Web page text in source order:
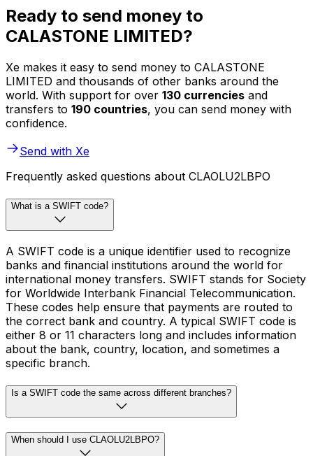
Ready to send money to
CALASTONE LIMITED?
Xe makes it easy to send money to CALASTONE
LIMITED and thousands of other banks around the
world. With support for over 130 currencies and
transfers to 190 countries, you can send money with
confidence.
Send with Xe
Frequently asked questions about CLAOLU2LBPO
What is a SWIFT code?
A SWIFT code is a unique identifier used to recognize
banks and financial institutions around the world for
international money transfers. SWIFT stands for Society
for Worldwide Interbank Financial Telecommunication.
These codes help ensure that payments are routed to
the correct bank and country. A typical SWIFT code is
either 8 or 11 characters long and includes information
about the bank, country, location, and sometimes a
specific branch.
Is a SWIFT code the same across different branches?
When should I use CLAOLU2LBPO?